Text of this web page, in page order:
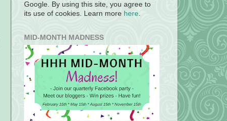
Google. By using this site, you agree to
its use of cookies. Learn more here.
MID-MONTH MADNESS